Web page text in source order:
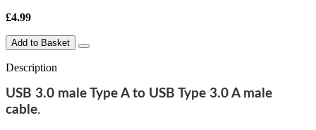
£4.99
Add to Basket
Description
USB 3.0 male Type A to USB Type 3.0 A male
cable.